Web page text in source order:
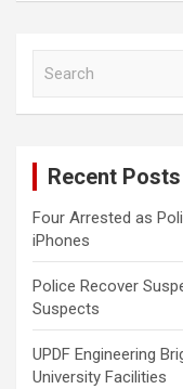
Recent Posts
Four Arrested as
iPhones
Police Recover
Suspects
UPDF Engineering
University Facilities